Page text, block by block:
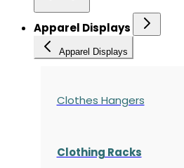
Apparel Displays
Apparel Displays
Clothes Hangers
Clothing Racks